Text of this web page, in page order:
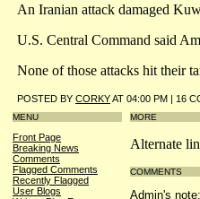
An Iranian attack damaged
U.S. Central Command said
None of those attacks hit their
POSTED BY CORKYAT 04:00 PM | 16
MENU
Front Page
Breaking News
Comments
Flagged Comments
Recently Flagged
User Blogs
MORE
Alternate
COMMENTS
Admin's